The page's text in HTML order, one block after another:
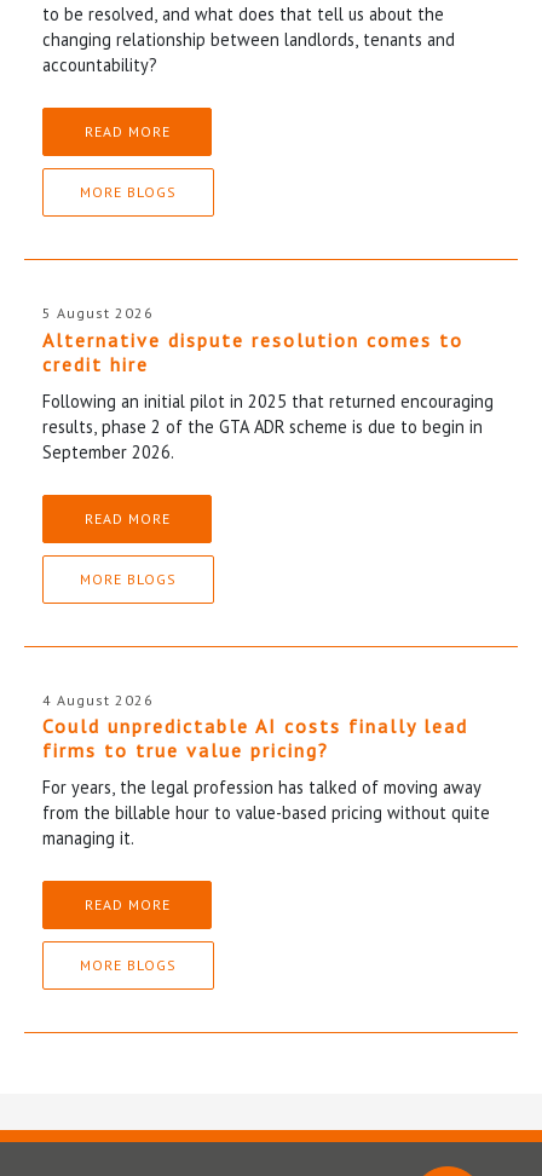
to be resolved, and what does that tell us about the
changing relationship between landlords, tenants and
accountability?
READ MORE
MORE BLOGS
5 August 2026
Alternative dispute resolution comes to
credit hire
Following an initial pilot in 2025 that returned encouraging
results, phase 2 of the GTA ADR scheme is due to begin in
September 2026.
READ MORE
MORE BLOGS
4 August 2026
Could unpredictable AI costs finally lead
firms to true value pricing?
For years, the legal profession has talked of moving away
from the billable hour to value-based pricing without quite
managing it.
READ MORE
MORE BLOGS